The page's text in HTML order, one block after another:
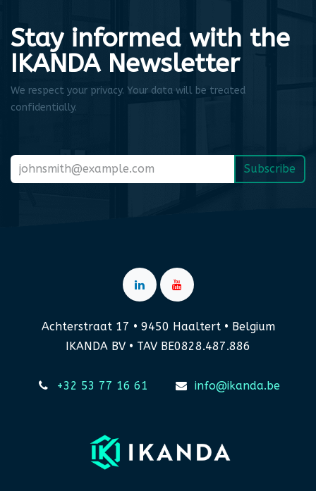
Stay informed with the
IKANDA Newsletter
We respect your privacy. Your data will be treated
confidentially.
Subscribe
Achterstraat 17 • 9450 Haaltert • Belgium
IKANDA BV • TAV BE0828.487.886
+32 53 77 16 61 info@ikanda.be